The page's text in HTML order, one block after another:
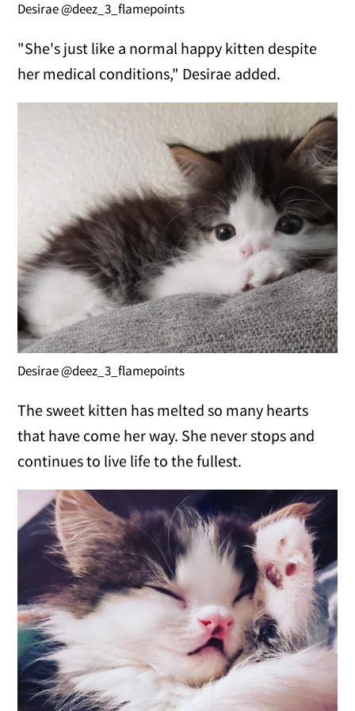
Desirae @deez_3_flamepoints
"She's just like a normal happy kitten despite
her medical conditions," Desirae added.
Desirae @deez_3_flamepoints
The sweet kitten has melted so many hearts
that have come her way. She never stops and
continues to live life to the fullest.